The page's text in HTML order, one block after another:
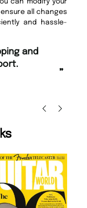
can modify your
all changes
and hassle-
”